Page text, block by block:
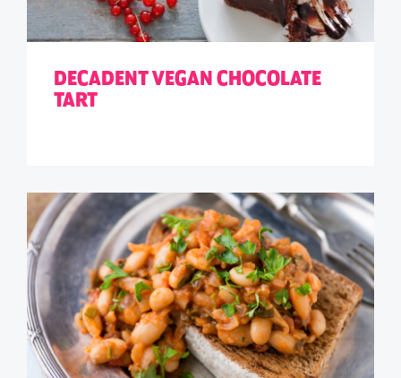
DECADENT VEGAN CHOCOLATE
TART